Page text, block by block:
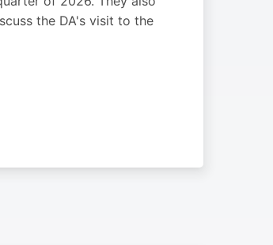
the DA's visit to the